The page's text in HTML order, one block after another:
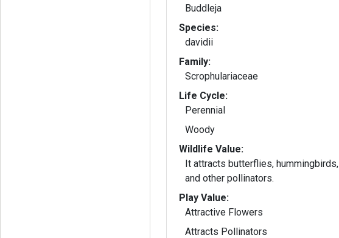
Buddleja
Species:
davidii
Family:
Scrophulariaceae
Life Cycle:
Perennial
Woody
Wildlife Value:
It attracts butterflies, hummingbirds,
and other pollinators.
Play Value:
Attractive Flowers
Attracts Pollinators